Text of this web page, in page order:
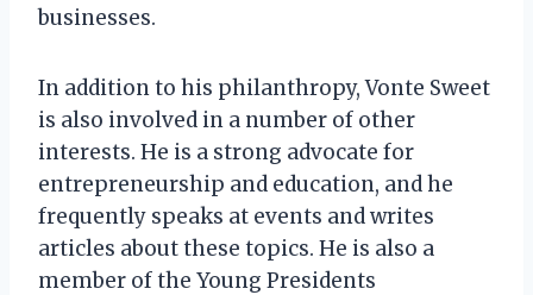
businesses.
In addition to his philanthropy, Vonte Sweet
is also involved in a number of other
interests. He is a strong advocate for
entrepreneurship and education, and he
frequently speaks at events and writes
articles about these topics. He is also a
member of the Young Presidents